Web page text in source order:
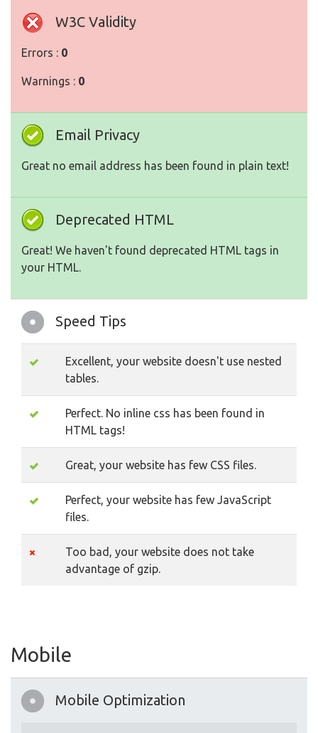
W3C Validity
Errors : 0
Warnings : 0
Email Privacy
Great no email address has been found in plain text!
Deprecated HTML
Great! We haven't found deprecated HTML tags in
your HTML.
Speed Tips
Excellent, your website doesn't use nested
tables.
Perfect. No inline css has been found in
HTML tags!
Great, your website has few CSS files.
Perfect, your website has few JavaScript
files.
Too bad, your website does not take
advantage of gzip.
Mobile
Mobile Optimization